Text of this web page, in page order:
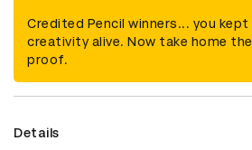
Credited Pencil winners... you kept
creativity alive. Now take home the
proof.
Details